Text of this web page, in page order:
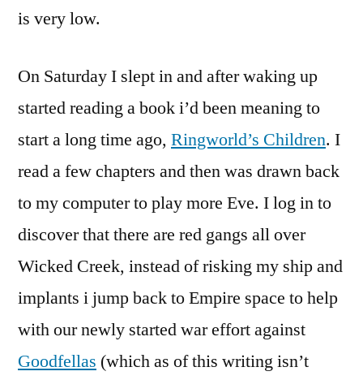
is very low.
On Saturday I slept in and after waking up
started reading a book i’d been meaning to
start a long time ago, Ringworld’s Children. I
read a few chapters and then was drawn back
to my computer to play more Eve. I log in to
discover that there are red gangs all over
Wicked Creek, instead of risking my ship and
implants i jump back to Empire space to help
with our newly started war effort against
Goodfellas (which as of this writing isn’t